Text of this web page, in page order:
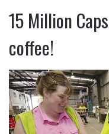
15 Million
coffee!